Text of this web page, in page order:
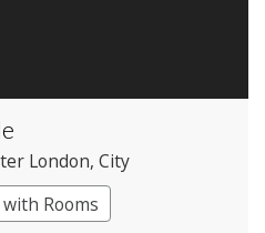
London, City
Rooms